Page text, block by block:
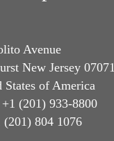
Avenue
New Jersey 07071
States of America
+1 (201) 933-8800
(201) 804 1076